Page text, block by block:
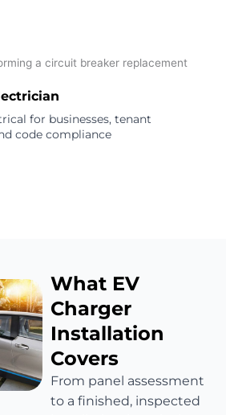
for businesses, tenant
code compliance
What EV
Charger
Installation
Covers
From panel assessment
to a finished, inspected